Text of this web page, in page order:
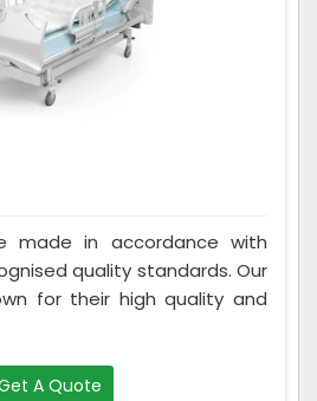
made in accordance with
quality standards. Our
for their high quality and
A Quote